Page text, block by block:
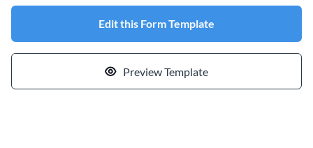
Edit this Form Template
Preview Template